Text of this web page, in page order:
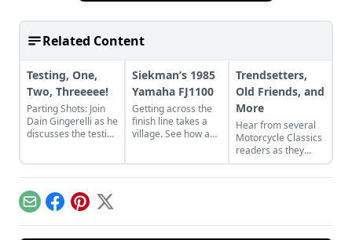
Related Content
Testing, One,
Two, Threeeee!
Parting Shots: Join
Dain Gingerelli as he
discusses the testing
Siekman’s 1985
Yamaha FJ1100
Getting across the
finish line takes a
village. See how a
Trendsetters,
Old Friends, and
More
Hear from several
Motorcycle Classics
readers as they
discuss some of
their favorite bikes,
EmailFacebook
Pinterest
X